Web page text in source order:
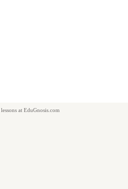
lessons at EduGnosis.com